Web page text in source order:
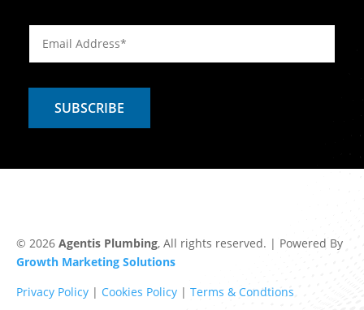
© 2026 Agentis Plumbing, All rights reserved. | Powered By
Growth Marketing Solutions
Privacy Policy | Cookies Policy | Terms & Condtions